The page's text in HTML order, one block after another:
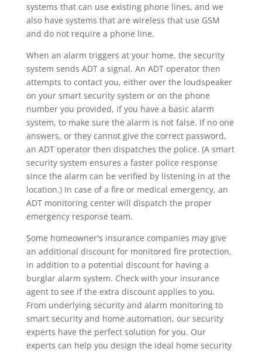
systems that can use existing phone lines, and we
also have systems that are wireless that use GSM
and do not require a phone line.
When an alarm triggers at your home, the security
system sends ADT a signal. An ADT operator then
attempts to contact you, either over the loudspeaker
on your smart security system or on the phone
number you provided, if you have a basic alarm
system, to make sure the alarm is not false. If no one
answers, or they cannot give the correct password,
an ADT operator then dispatches the police. (A smart
security system ensures a faster police response
since the alarm can be verified by listening in at the
location.) In case of a fire or medical emergency, an
ADT monitoring center will dispatch the proper
emergency response team.
Some homeowner's insurance companies may give
an additional discount for monitored fire protection,
in addition to a potential discount for having a
burglar alarm system. Check with your insurance
agent to see if the extra discount applies to you.
From underlying security and alarm monitoring to
smart security and home automation, our security
experts have the perfect solution for you. Our
experts can help you design the ideal home security